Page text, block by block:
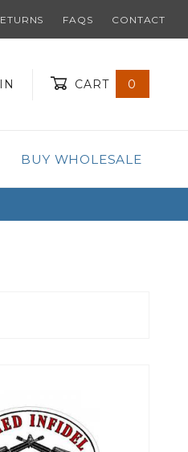
FAQS CONTACT
CART 0
BUY WHOLESALE